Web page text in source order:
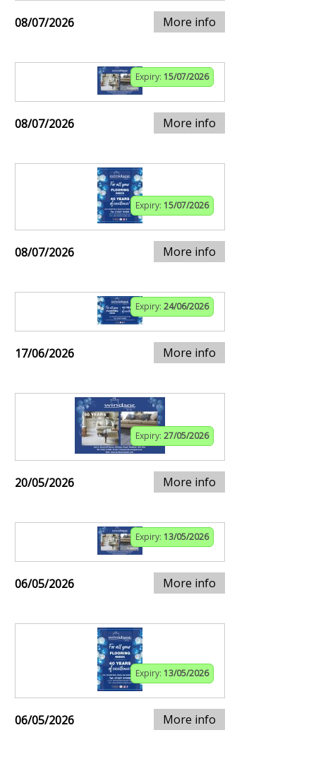
08/07/2026 More info
Expiry: 15/07/2026
08/07/2026 More info
Expiry: 15/07/2026
08/07/2026 More info
Expiry: 24/06/2026
17/06/2026 More info
Expiry: 27/05/2026
20/05/2026 More info
Expiry: 13/05/2026
06/05/2026 More info
Expiry: 13/05/2026
06/05/2026 More info